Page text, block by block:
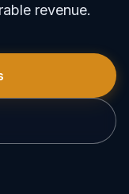
revenue.